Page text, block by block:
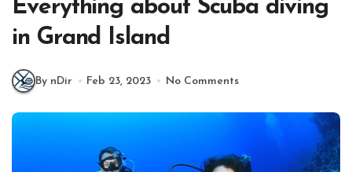
Everything about Scuba diving
in Grand Island
By nDir Feb 23, 2023 No Comments